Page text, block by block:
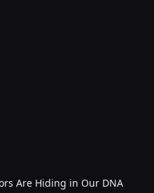
Are Hiding in Our DNA